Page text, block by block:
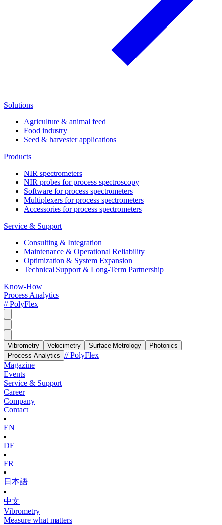
Solutions
Agriculture & animal feed
Food industry
Seed & harvester applications
Products
NIR spectrometers
NIR probes for process spectroscopy
Software for process spectrometers
Multiplexers for process spectrometers
Accessories for process spectrometers
Service & Support
Consulting & Integration
Maintenance & Operational Reliability
Optimization & System Expansion
Technical Support & Long-Term Partnership
Know-How
Process Analytics
// PolyFlex
Vibrometry Velocimetry Surface Metrology
Photonics
Process Analytics // PolyFlex
Magazine
Events
Service & Support
Career
Company
Contact
EN
DE
FR
日本語
中文
Vibrometry
Measure what matters